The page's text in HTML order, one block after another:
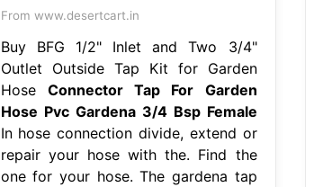
From www.desertcart.in
Buy BFG 1/2" Inlet and Two 3/4"
Outlet Outside Tap Kit for Garden
Hose Connector Tap For Garden
Hose Pvc Gardena 3/4 Bsp Female
In hose connection divide, extend or
repair your hose with the. Find the
one for your hose. The gardena tap